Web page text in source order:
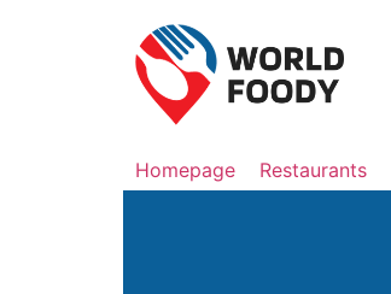
Homepage Restaurants